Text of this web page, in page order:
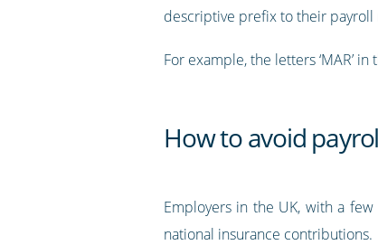
descriptive prefix to their payroll
For example, the letters ‘MAR’
How to avoid
Employers in the UK, with a
national insurance contributions.